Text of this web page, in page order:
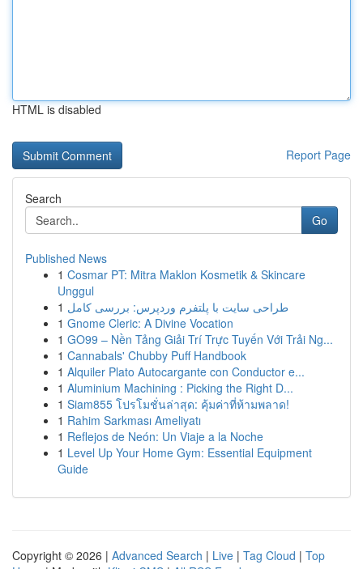
HTML is disabled
Report Page
Search
Go
Published News
1 Cosmar PT: Mitra Maklon Kosmetik & Skincare
Unggul
1 طراحی سایت با پلتفرم وردپرس: بررسی کامل
1 Gnome Cleric: A Divine Vocation
1 GO99 – Nền Tảng Giải Trí Trực Tuyến Với Trải Ng...
1 Cannabals' Chubby Puff Handbook
1 Alquiler Plato Autocargante con Conductor e...
1 Aluminium Machining : Picking the Right D...
1 Siam855 โปรโมชั่นล่าสุด: คุ้มค่าที่ห้ามพลาด!
1 Rahim Sarkması Ameliyatı
1 Reflejos de Neón: Un Viaje a la Noche
1 Level Up Your Home Gym: Essential Equipment
Guide
Copyright © 2026 | Advanced Search | Live | Tag Cloud | Top